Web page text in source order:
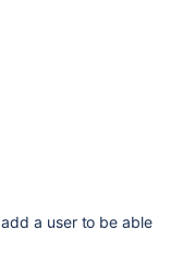
a user to be able